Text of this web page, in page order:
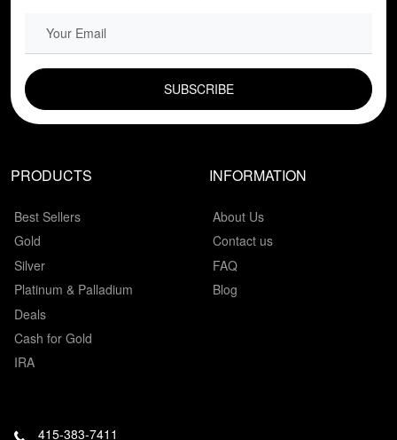
PRODUCTS
Best Sellers
Gold
Silver
Platinum & Palladium
Deals
Cash for Gold
IRA
INFORMATION
About Us
Contact us
FAQ
Blog
415-383-7411